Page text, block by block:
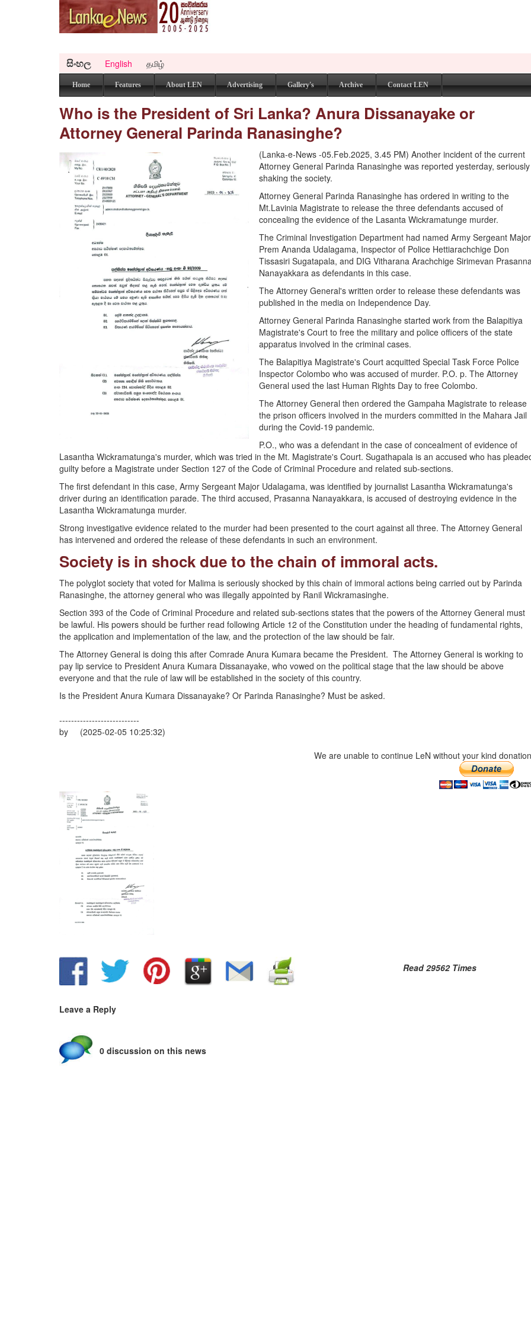
සිංහල English தமிழ்
Home Features About LEN Advertising Gallery's Archive Contact LEN
Who is the President of Sri Lanka? Anura Dissanayake or
Attorney General Parinda Ranasinghe?
(Lanka-e-News -05.Feb.2025, 3.45 PM) Another incident of the current
Attorney General Parinda Ranasinghe was reported yesterday, seriously
shaking the society.
Attorney General Parinda Ranasinghe has ordered in writing to the
Mt.Lavinia Magistrate to release the three defendants accused of
concealing the evidence of the Lasanta Wickramatunge murder.
The Criminal Investigation Department had named Army Sergeant Major
Prem Ananda Udalagama, Inspector of Police Hettiarachchige Don
Tissasiri Sugatapala, and DIG Vitharana Arachchige Sirimevan
Nanayakkara as defendants in this case.
The Attorney General's written order to release these defendants was
published in the media on Independence Day.
Attorney General Parinda Ranasinghe started work from the Balapitiya
Magistrate's Court to free the military and police officers of the state
apparatus involved in the criminal cases.
The Balapitiya Magistrate's Court acquitted Special Task Force Police
Inspector Colombo who was accused of murder. P.O. p. The Attorney
General used the last Human Rights Day to free Colombo.
The Attorney General then ordered the Gampaha Magistrate to release
the prison officers involved in the murders committed in the Mahara Jail
during the Covid-19 pandemic.
P.O., who was a defendant in the case of concealment of evidence of
Lasantha Wickramatunga's murder, which was tried in the Mt. Magistrate's Court. Sugathapala is an accused who has
guilty before a Magistrate under Section 127 of the Code of Criminal Procedure and related sub-sections.
The first defendant in this case, Army Sergeant Major Udalagama, was identified by journalist Lasantha Wickramatunga's
driver during an identification parade. The third accused, Prasanna Nanayakkara, is accused of destroying evidence in the
Lasantha Wickramatunga murder.
Strong investigative evidence related to the murder had been presented to the court against all three. The Attorney General
has intervened and ordered the release of these defendants in such an environment.
Society is in shock due to the chain of immoral acts.
The polyglot society that voted for Malima is seriously shocked by this chain of immoral actions being carried out by Parinda
Ranasinghe, the attorney general who was illegally appointed by Ranil Wickramasinghe.
Section 393 of the Code of Criminal Procedure and related sub-sections states that the powers of the Attorney General must
be lawful. His powers should be further read following Article 12 of the Constitution under the heading of fundamental rights,
the application and implementation of the law, and the protection of the law should be fair.
The Attorney General is doing this after Comrade Anura Kumara became the President. The Attorney General is working to
pay lip service to President Anura Kumara Dissanayake, who vowed on the political stage that the law should be above
everyone and that the rule of law will be established in the society of this country.
Is the President Anura Kumara Dissanayake? Or Parinda Ranasinghe? Must be asked.
---------------------------
by (2025-02-05 10:25:32)
We are unable to continue LeN without your kind
Read 29562 Times
Leave a Reply
0 discussion on this news